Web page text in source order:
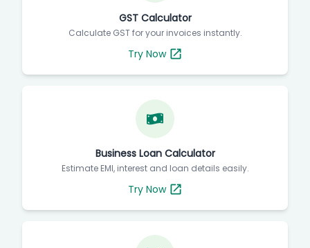
GST Calculator
Calculate GST for your invoices instantly.
Try Now
Business Loan Calculator
Estimate EMI, interest and loan details easily.
Try Now